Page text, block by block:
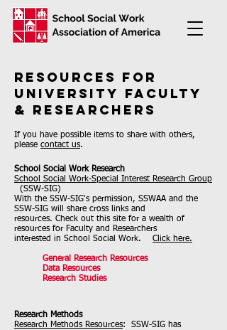
Resources for
University Faculty
& Researchers
If you have possible items to share with others,
please contact us.
School Social Work Research
School Social Work-Special Interest Research Group
(SSW-SIG)
With the SSW-SIG's permission, SSWAA and the
SSW-SIG will share cross links and
resources. Check out this site for a wealth of
resources for Faculty and Researchers
interested in School Social Work. Click here.
General Research Resources
Data Resources​
Research Studies
Research Methods
Research Methods Resources: SSW-SIG has